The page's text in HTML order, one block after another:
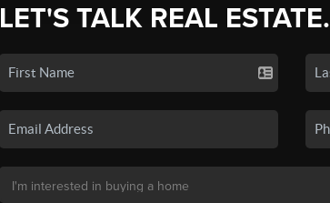
LET'S TALK REAL ESTATE.